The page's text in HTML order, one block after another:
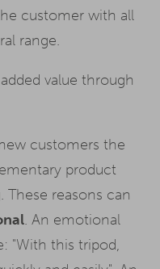
customer with all
range.
value through
customers the
product
These reasons can
. An emotional
"With this tripod,